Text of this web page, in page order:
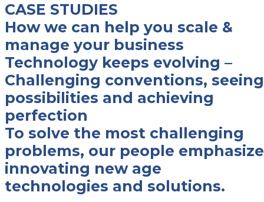
CASE STUDIES
How we can help you scale &
manage your business
Technology keeps evolving –
Challenging conventions, seeing
possibilities and achieving
perfection
To solve the most challenging
problems, our people emphasize
innovating new age
technologies and solutions.